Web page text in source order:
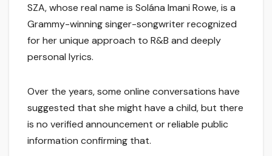
SZA, whose real name is Solána Imani Rowe, is a
Grammy-winning singer-songwriter recognized
for her unique approach to R&B and deeply
personal lyrics.
Over the years, some online conversations have
suggested that she might have a child, but there
is no verified announcement or reliable public
information confirming that.